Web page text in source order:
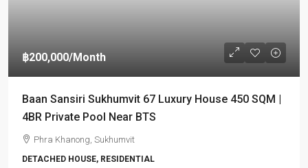
฿200,000/Month
Baan Sansiri Sukhumvit 67 Luxury House 450 SQM |
4BR Private Pool Near BTS
Phra Khanong, Sukhumvit
DETACHED HOUSE, RESIDENTIAL